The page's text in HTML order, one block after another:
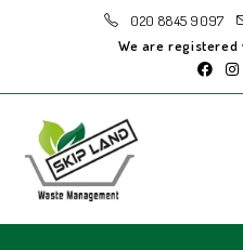
020 8845 9097
We are registered